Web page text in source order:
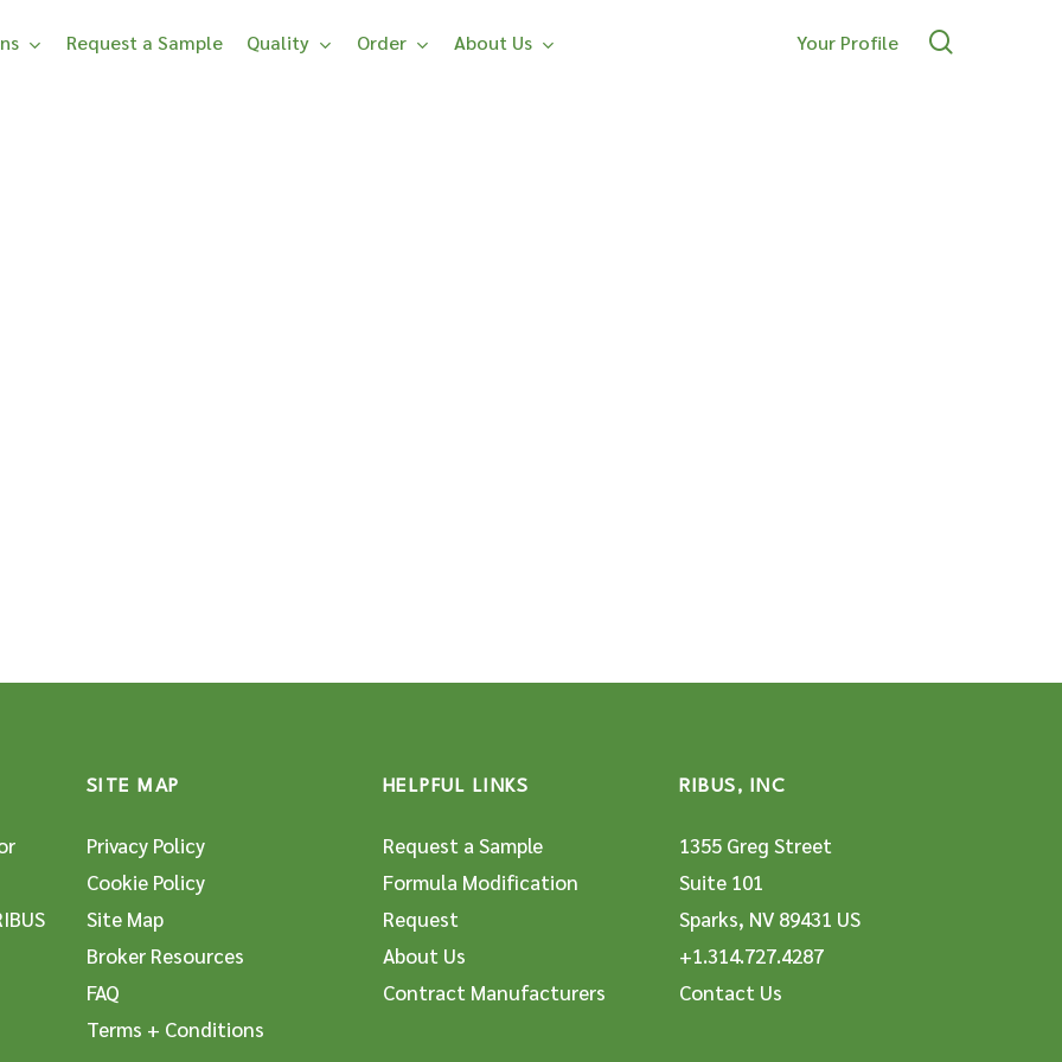
Request a Sample Quality Order About Us Your Profile
SITE MAP
Privacy Policy
Cookie Policy
Site Map
Broker Resources
FAQ
Terms + Conditions
HELPFUL LINKS
Request a Sample
Formula Modification
Request
About Us
Contract Manufacturers
RIBUS, INC
1355 Greg Street
Suite 101
Sparks, NV 89431 US
+1.314.727.4287
Contact Us